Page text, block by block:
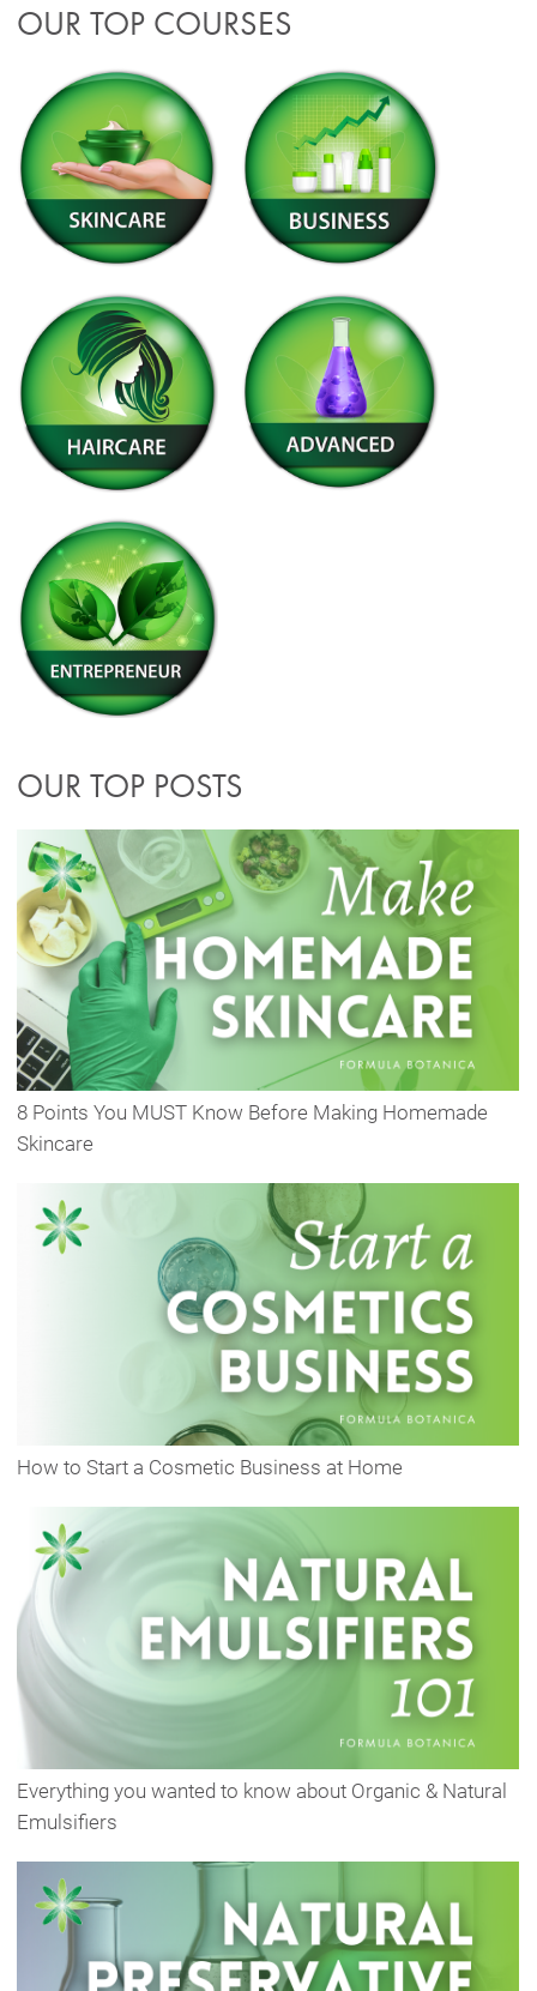
OUR TOP COURSES
OUR TOP POSTS
8 Points You MUST Know Before Making Homemade
Skincare
How to Start a Cosmetic Business at Home
Everything you wanted to know about Organic & Natural
Emulsifiers